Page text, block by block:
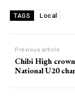
TAGS Local
Previous article
Chibi High
National U20